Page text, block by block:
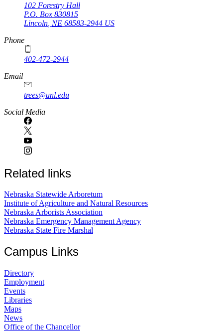
102 Forestry Hall
P.O. Box 830815
Lincoln NE 68583-2944 US
Phone
402-472-2944
Email
trees@unl.edu
Social Media
Related links
Nebraska Statewide Arboretum
Institute of Agriculture and Natural Resources
Nebraska Arborists Association
Nebraska Emergency Management Agency
Nebraska State Fire Marshal
Campus Links
Directory
Employment
Events
Libraries
Maps
News
Office of the Chancellor